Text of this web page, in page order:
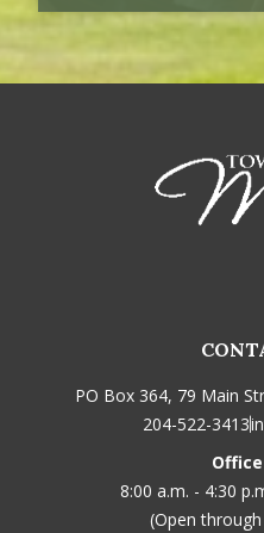
PO Box 364, 79 Main
204-522-3413
8:00 a.m. - 4:30
(Open